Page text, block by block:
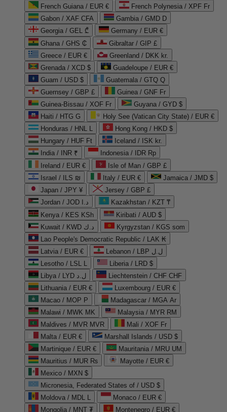
French Guiana / EUR €
French Polynesia / XPF Fr
Gabon / XAF CFA
Gambia / GMD D
Georgia / GEL ₾
Germany / EUR €
Ghana / GHS ₵
Gibraltar / GIP £
Greece / EUR €
Greenland / DKK kr.
Grenada / XCD $
Guadeloupe / EUR €
Guam / USD $
Guatemala / GTQ Q
Guernsey / GBP £
Guinea / GNF Fr
Guinea-Bissau / XOF Fr
Guyana / GYD $
Haiti / HTG G
Holy See (Vatican City State) / EUR €
Honduras / HNL L
Hong Kong / HKD $
Hungary / HUF Ft
Iceland / ISK kr.
India / INR ₹
Indonesia / IDR Rp
Ireland / EUR €
Isle of Man / GBP £
Israel / ILS ₪
Italy / EUR €
Jamaica / JMD $
Japan / JPY ¥
Jersey / GBP £
Jordan / JOD د.ا
Kazakhstan / KZT ₸
Kenya / KES KSh
Kiribati / AUD $
Kuwait / KWD د.ك
Kyrgyzstan / KGS som
Lao People's Democratic Republic / LAK ₭
Latvia / EUR €
Lebanon / LBP ل.ل
Lesotho / LSL L
Liberia / LRD $
Libya / LYD ل.د
Liechtenstein / CHF CHF
Lithuania / EUR €
Luxembourg / EUR €
Macao / MOP P
Madagascar / MGA Ar
Malawi / MWK MK
Malaysia / MYR RM
Maldives / MVR MVR
Mali / XOF Fr
Malta / EUR €
Marshall Islands / USD $
Martinique / EUR €
Mauritania / MRU UM
Mauritius / MUR ₨
Mayotte / EUR €
Mexico / MXN $
Micronesia, Federated States of / USD $
Moldova / MDL L
Monaco / EUR €
Mongolia / MNT ₮
Montenegro / EUR €